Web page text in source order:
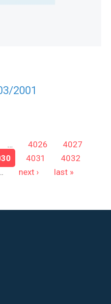
2001
… 4026
4027
4031
4032
next › last »